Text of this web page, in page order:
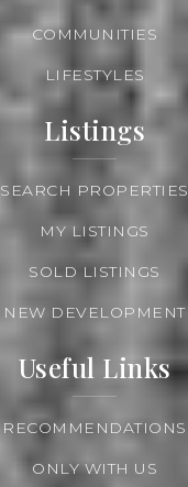
COMMUNITIES
LIFESTYLES
Listings
SEARCH PROPERTIES
MY LISTINGS
SOLD LISTINGS
NEW DEVELOPMENT
Useful Links
RECOMMENDATIONS
ONLY WITH US